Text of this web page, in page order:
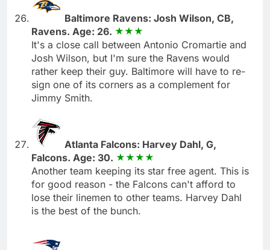
Baltimore Ravens: Josh Wilson, CB,
Ravens. Age: 26.
It's a close call between Antonio Cromartie and
Josh Wilson, but I'm sure the Ravens would
rather keep their guy. Baltimore will have to re-
sign one of its corners as a complement for
Jimmy Smith.
Atlanta Falcons: Harvey Dahl, G,
Falcons. Age: 30.
Another team keeping its star free agent. This is
for good reason - the Falcons can't afford to
lose their linemen to other teams. Harvey Dahl
is the best of the bunch.